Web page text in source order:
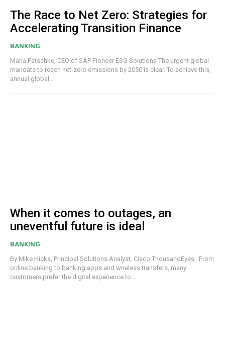
The Race to Net Zero: Strategies for
Accelerating Transition Finance
BANKING
Maria Patschke, CEO of SAP Fioneer ESG Solutions The urgent global
mandate to reach net-zero emissions by 2050 is clear. To achieve this,
annual global...
When it comes to outages, an
uneventful future is ideal
BANKING
By Mike Hicks, Principal Solutions Analyst, Cisco ThousandEyes From
online banking to banking apps and wireless transfers, many
customers prefer the digital experience to...